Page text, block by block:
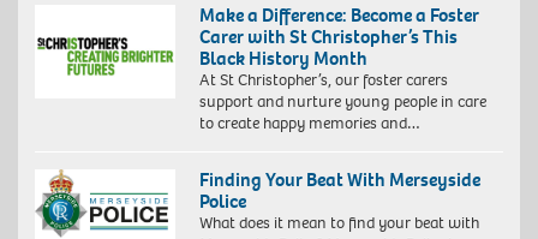
Make a Difference: Become a Foster
Carer with St Christopher’s This
Black History Month
At St Christopher’s, our foster carers
support and nurture young people in care
to create happy memories and…
Finding Your Beat With Merseyside
Police
What does it mean to find your beat with